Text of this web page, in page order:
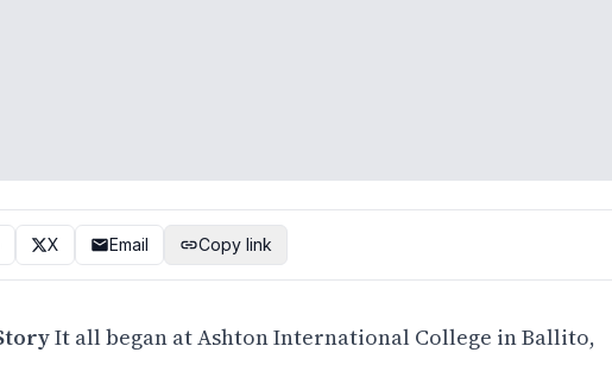
X Email Copy link
It all began at Ashton International College in Ballito,